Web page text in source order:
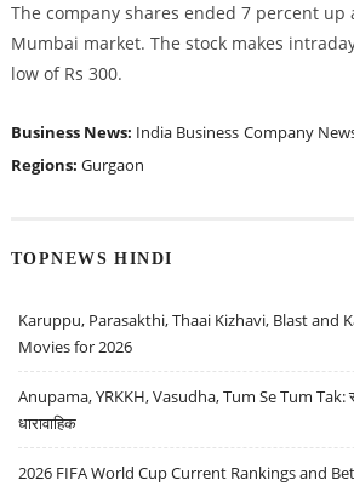
The company shares ended 7 percent up
Mumbai market. The stock makes
low of Rs 300.
Business News: India Business Company
Regions: Gurgaon
TOPNEWS HINDI
Karuppu, Parasakthi, Thaai Kizhavi, Blast and
Movies for 2026
Anupama, YRKKH, Vasudha, Tum Se Tum Tak:
धारावाहिक
2026 FIFA World Cup Current Rankings and